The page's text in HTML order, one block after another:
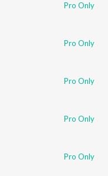
Pro Only
Pro Only
Pro Only
Pro Only
Pro Only